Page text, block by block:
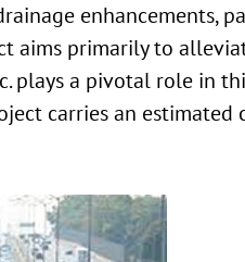
enhancements,
aims primarily to
plays a pivotal role in
carries an